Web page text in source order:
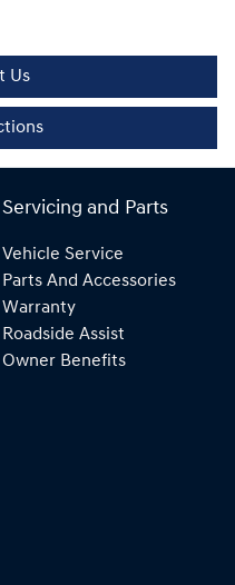
Us
Servicing and Parts
Vehicle Service
Parts And Accessories
Warranty
Roadside Assist
Owner Benefits